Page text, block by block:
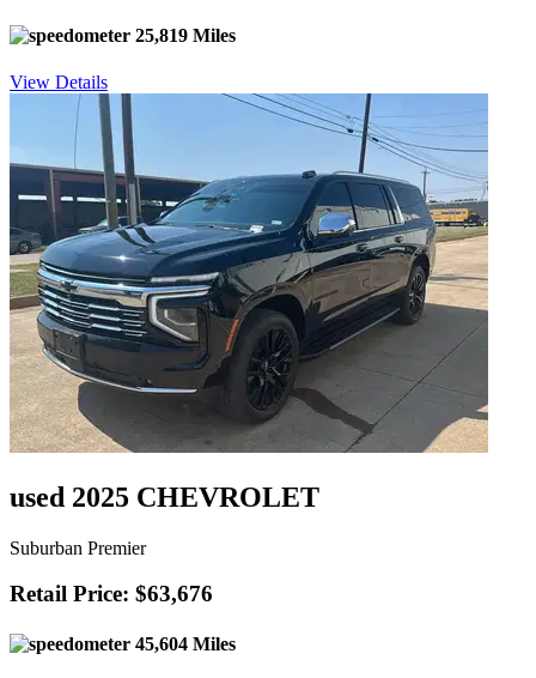
25,819 Miles
View Details
used 2025 CHEVROLET
Suburban Premier
Retail Price: $63,676
45,604 Miles